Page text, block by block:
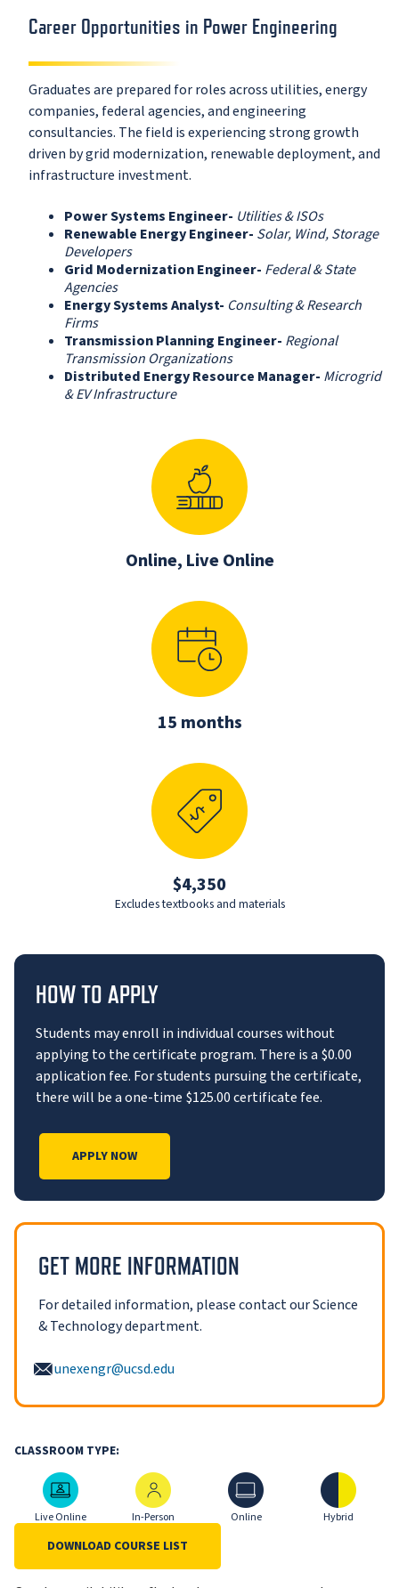
Career Opportunities in Power Engineering
Graduates are prepared for roles across utilities, energy
companies, federal agencies, and engineering
consultancies. The field is experiencing strong growth
driven by grid modernization, renewable deployment, and
infrastructure investment.
Power Systems Engineer- Utilities & ISOs
Renewable Energy Engineer- Solar, Wind, Storage
Developers
Grid Modernization Engineer- Federal & State
Agencies
Energy Systems Analyst- Consulting & Research
Firms
Transmission Planning Engineer- Regional
Transmission Organizations
Distributed Energy Resource Manager- Microgrid
& EV Infrastructure
Online, Live Online
15 months
$4,350
Excludes textbooks and materials
HOW TO APPLY
Students may enroll in individual courses without
applying to the certificate program. There is a $0.00
application fee. For students pursuing the certificate,
there will be a one-time $125.00 certificate fee.
APPLY NOW
GET MORE INFORMATION
For detailed information, please contact our Science
& Technology department.
unexengr@ucsd.edu
CLASSROOM TYPE:
Live Online
Live Online
In-Person
In-Person
Online
Online
Hybrid
Hybrid
DOWNLOAD COURSE LIST